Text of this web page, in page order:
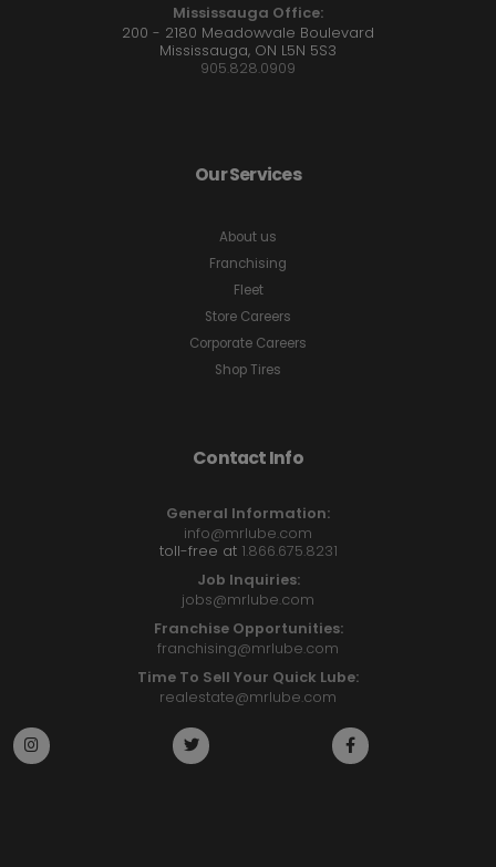
Mississauga Office:
200 - 2180 Meadowvale Boulevard
Mississauga, ON L5N 5S3
905.828.0909
Our Services
About us
Franchising
Fleet
Store Careers
Corporate Careers
Shop Tires
Contact Info
General Information:
info@mrlube.com
toll-free at 1.866.675.8231
Job Inquiries:
jobs@mrlube.com
Franchise Opportunities:
franchising@mrlube.com
Time To Sell Your Quick Lube:
realestate@mrlube.com